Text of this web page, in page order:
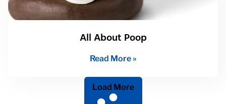
All About Poop
Read More »
Load More